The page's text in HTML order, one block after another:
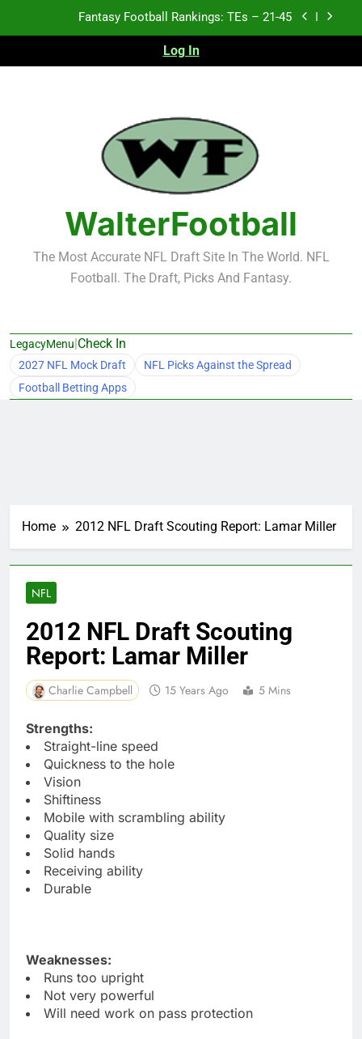
Fantasy Football Rankings: TEs – 21-45
Fantasy Football Rankings: TEs – 11-20
Test xyz 123
Fantasy Football Rankings: TEs – 21-45
Fantasy Football Rankings: TEs – 11-20
Fantasy Football Rankings: TEs – Top 10
Log In
WalterFootball
The Most Accurate NFL Draft Site In The World. NFL
Football. The Draft, Picks And Fantasy.
LegacyMenu|Check In
2027 NFL Mock Draft
NFL Picks Against the Spread
Football Betting Apps
Home 2012 NFL Draft Scouting Report: Lamar Miller
NFL
2012 NFL Draft Scouting
Report: Lamar Miller
Charlie Campbell 15 Years Ago 5 Mins
Strengths:
Straight-line speed
Quickness to the hole
Vision
Shiftiness
Mobile with scrambling ability
Quality size
Solid hands
Receiving ability
Durable
Weaknesses:
Runs too upright
Not very powerful
Will need work on pass protection